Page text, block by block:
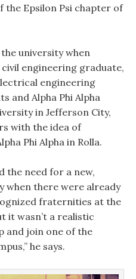
the Epsilon Psi chapter of
university when
civil engineering graduate,
engineering
and Alpha Phi Alpha
in Jefferson City,
with the idea of
Phi Alpha in Rolla.
the need for a new,
when there were already
fraternities at the
it wasn’t a realistic
and join one of the
he says.